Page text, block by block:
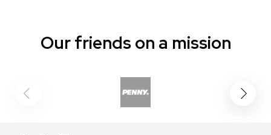
Our friends on a mission